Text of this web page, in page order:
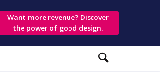
Want more revenue? Discover
the power of good design.